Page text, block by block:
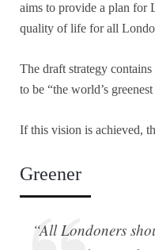
aims to provide a plan for
quality of life for all
The draft strategy
to be “the world’s
If this vision is achieved,
Greener
“All Londoners